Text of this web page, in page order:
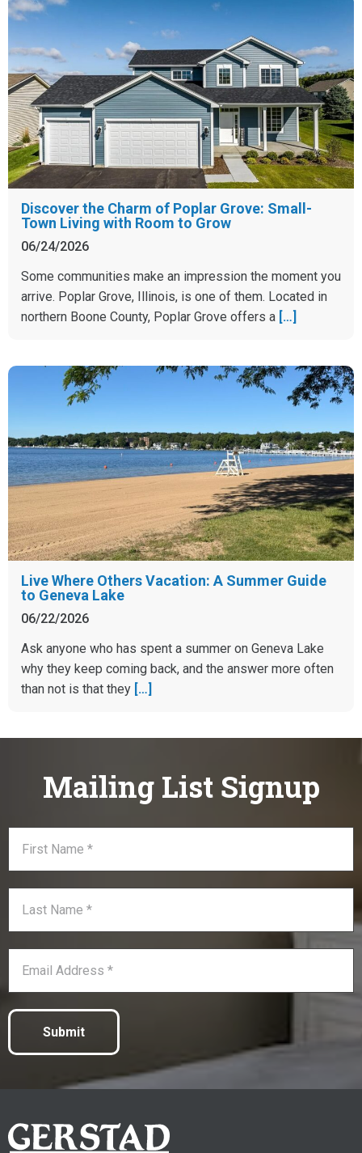
Discover the Charm of Poplar Grove: Small-
Town Living with Room to Grow
06/24/2026
Some communities make an impression the moment you
arrive. Poplar Grove, Illinois, is one of them. Located in
northern Boone County, Poplar Grove offers a […]
Live Where Others Vacation: A Summer Guide
to Geneva Lake
06/22/2026
Ask anyone who has spent a summer on Geneva Lake
why they keep coming back, and the answer more often
than not is that they […]
Mailing List Signup
Submit